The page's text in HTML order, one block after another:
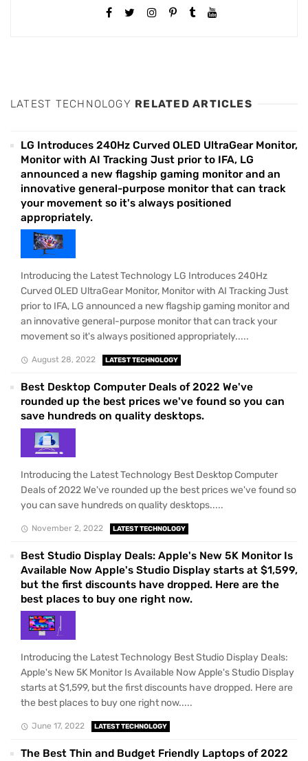
LATEST TECHNOLOGY RELATED ARTICLES
LG Introduces 240Hz Curved OLED UltraGear Monitor,
Monitor with AI Tracking Just prior to IFA, LG
announced a new flagship gaming monitor and an
innovative general-purpose monitor that can track
your movement so it's always positioned
appropriately.
Introducing the Latest Technology LG Introduces 240Hz
Curved OLED UltraGear Monitor, Monitor with AI Tracking Just
prior to IFA, LG announced a new flagship gaming monitor and
an innovative general-purpose monitor that can track your
movement so it's always positioned appropriately.....
August 28, 2022 LATEST TECHNOLOGY
Best Desktop Computer Deals of 2022 We've
rounded up the best prices we've found so you can
save hundreds on quality desktops.
Introducing the Latest Technology Best Desktop Computer
Deals of 2022 We've rounded up the best prices we've found so
you can save hundreds on quality desktops.....
November 2, 2022 LATEST TECHNOLOGY
Best Studio Display Deals: Apple's New 5K Monitor Is
Available Now Apple's Studio Display starts at $1,599,
but the first discounts have dropped. Here are the
best places to buy one right now.
Introducing the Latest Technology Best Studio Display Deals:
Apple's New 5K Monitor Is Available Now Apple's Studio Display
starts at $1,599, but the first discounts have dropped. Here are
the best places to buy one right now.....
June 17, 2022 LATEST TECHNOLOGY
The Best Thin and Budget Friendly Laptops of 2022